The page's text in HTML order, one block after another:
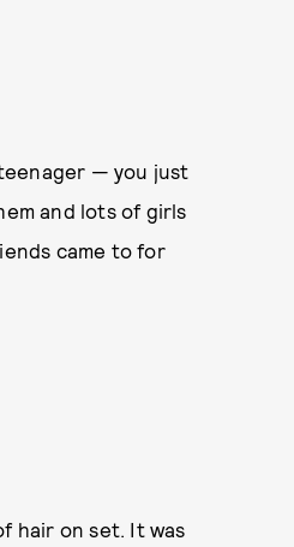
teenager — you just
and lots of girls
came to for
hair on set. It was